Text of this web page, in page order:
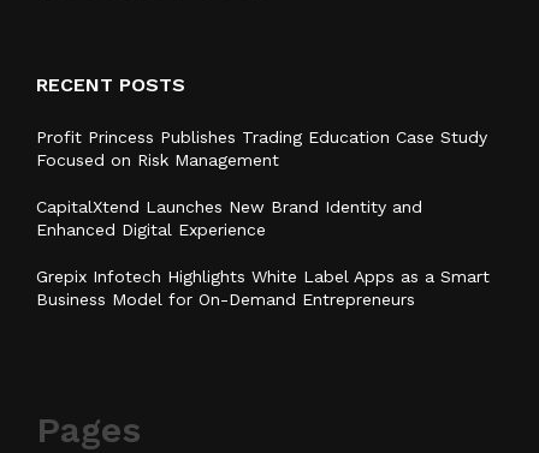
RECENT POSTS
Profit Princess Publishes Trading Education Case Study
Focused on Risk Management
CapitalXtend Launches New Brand Identity and
Enhanced Digital Experience
Grepix Infotech Highlights White Label Apps as a Smart
Business Model for On-Demand Entrepreneurs
Pages